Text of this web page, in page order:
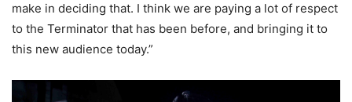
make in deciding that. I think we are paying a lot of respect
to the Terminator that has been before, and bringing it to
this new audience today.”